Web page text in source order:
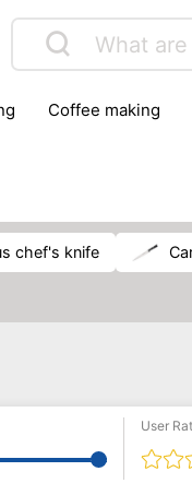
coffee making
chef's knife
User